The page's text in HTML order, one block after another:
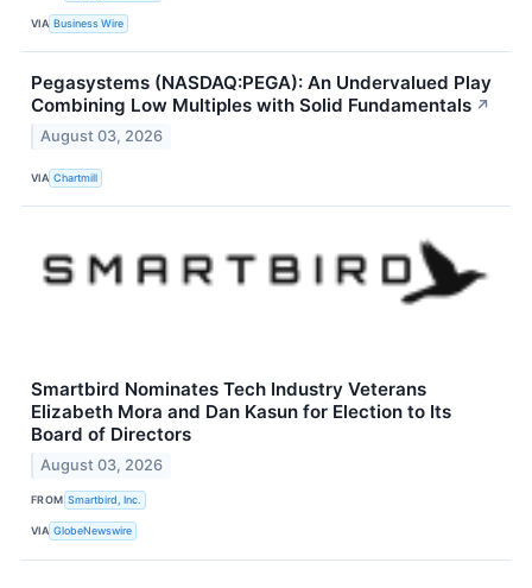
VIA Business Wire
Pegasystems (NASDAQ:PEGA): An Undervalued Play
Combining Low Multiples with Solid Fundamentals ↗
August 03, 2026
VIA Chartmill
Smartbird Nominates Tech Industry Veterans
Elizabeth Mora and Dan Kasun for Election to Its
Board of Directors
August 03, 2026
FROM Smartbird, Inc.
VIA GlobeNewswire